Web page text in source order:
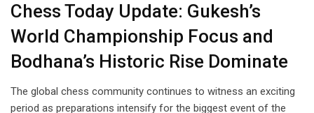
Chess Today Update: Gukesh’s
World Championship Focus and
Bodhana’s Historic Rise Dominate
The global chess community continues to witness an exciting
period as preparations intensify for the biggest event of the